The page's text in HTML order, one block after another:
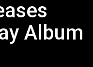
Album